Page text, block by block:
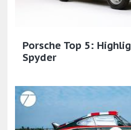
Porsche Top 5:
Spyder